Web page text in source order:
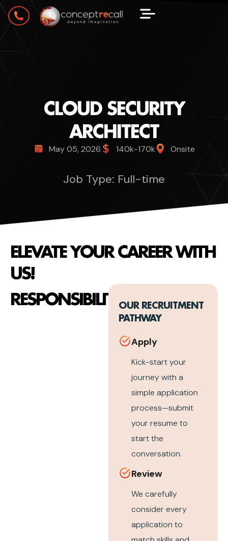
CLOUD SECURITY
ARCHITECT
May 05, 2026 140k-170k Onsite
Job Type: Full-time
ELEVATE YOUR CAREER WITH
US!
RESPONSIBILITIESOUR RECRUITMENT
PATHWAY
Apply
Kick-start your
journey with a
simple application
process—submit
your resume to
start the
conversation.
Review
We carefully
consider every
application to